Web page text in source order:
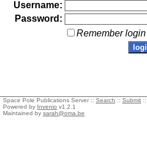
Username:
Password:
Remember
Space Pole Publications Server :: Search :: Submit ::
Powered by Invenio v1.2.1
Maintained by sarah@oma.be